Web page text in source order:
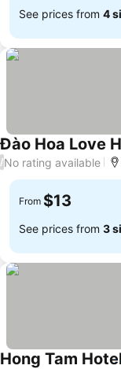
See prices from 4
Đào Hoa Love
/No rating available
From $13
See prices from 3
Hong Tam